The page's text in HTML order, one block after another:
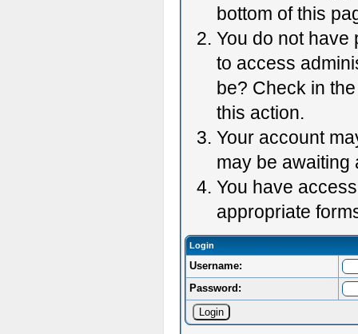
bottom of this
You do not have
to access
be? Check in
this action.
Your account
may be awaiting
You have
appropriate
Login
Username:
Password: